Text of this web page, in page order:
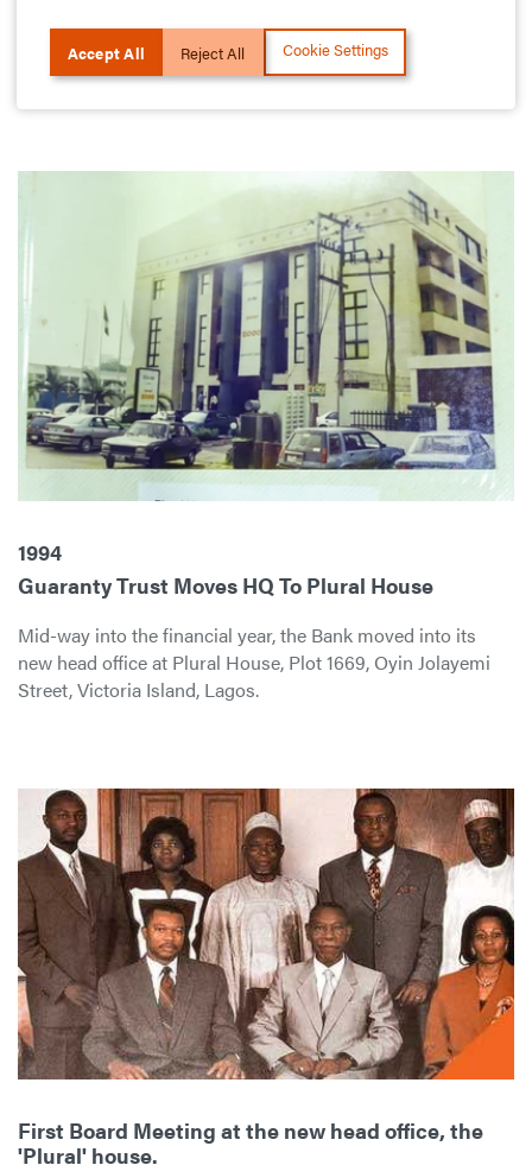
November, the Bank’s balance sheet had grown
substantially to over N2.3 billion.
1994
Guaranty Trust Moves HQ To Plural House
Mid-way into the financial year, the Bank moved into its
new head office at Plural House, Plot 1669, Oyin Jolayemi
Street, Victoria Island, Lagos.
First Board Meeting at the new head office, the
'Plural' house.
Accept All Reject All Cookie Settings